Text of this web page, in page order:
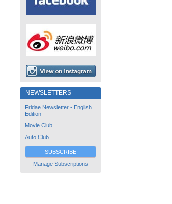
NEWSLETTERS
Fridae Newsletter - English
Edition
Movie Club
Auto Club
SUBSCRIBE
Manage Subscriptions